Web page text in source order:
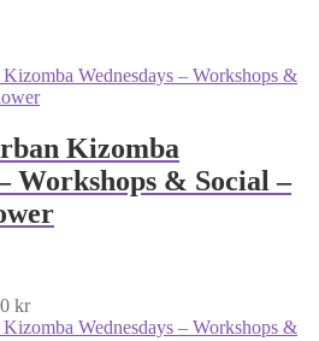
Kizomba
Workshops & Social –
kr